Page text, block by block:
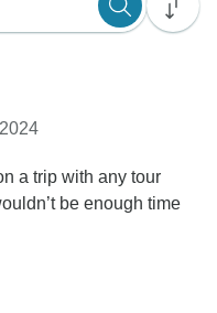
a trip with any tour
be enough time